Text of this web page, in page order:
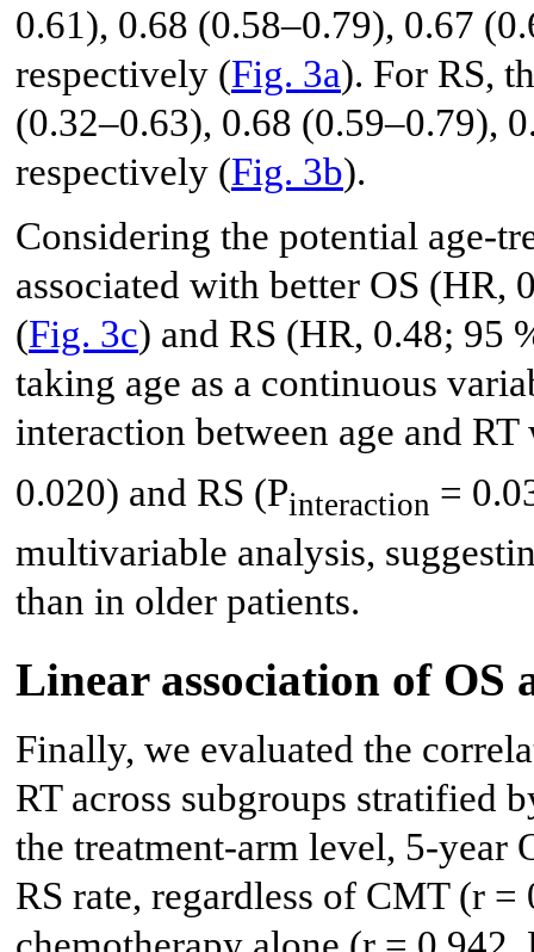
0.61), 0.68 (0.58–0.79), 0.67
respectively (Fig. 3a). For RS,
(0.32–0.63), 0.68 (0.59–0.79),
respectively (Fig. 3b).
Considering the potential age-
associated with better OS (HR,
(Fig. 3c) and RS (HR, 0.48; 95
taking age as a continuous
interaction between age and
0.020) and RS (Pinteraction =
multivariable analysis,
than in older patients.
Linear association of OS
Finally, we evaluated the
RT across subgroups stratified
the treatment-arm level, 5-year
RS rate, regardless of CMT (r =